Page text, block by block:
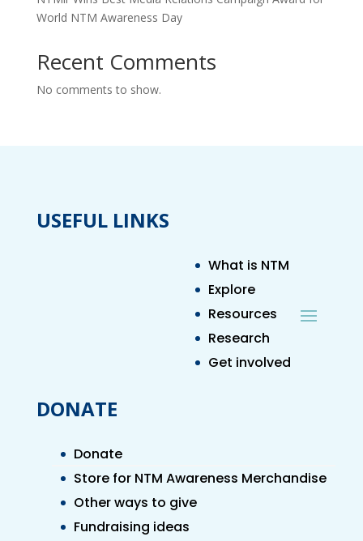
World NTM Awareness Day
Recent Comments
No comments to show.
USEFUL LINKS
What is NTM
Explore
Resources
Research
Get involved
DONATE
Donate
Store for NTM Awareness Merchandise
Other ways to give
Fundraising ideas